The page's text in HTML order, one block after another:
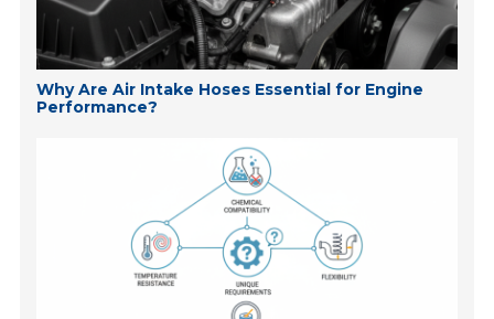
Why Are Air Intake Hoses Essential for Engine
Performance?